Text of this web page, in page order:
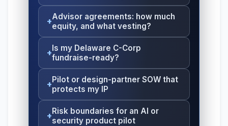
Advisor agreements: how much
equity, and what vesting?
Is my Delaware C-Corp
fundraise-ready?
Pilot or design-partner SOW that
protects my IP
Risk boundaries for an AI or
security product pilot